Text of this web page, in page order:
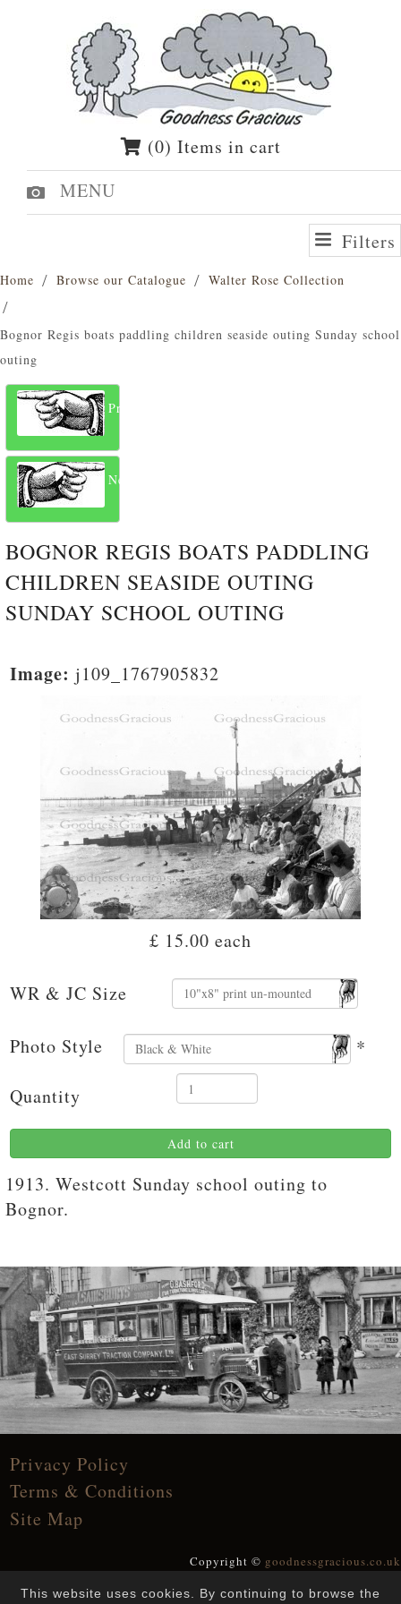
(0) Items in cart
MENU
Filters
Home Browse our Catalogue Walter Rose Collection
Bognor Regis boats paddling children seaside outing Sunday school
outing
Previous
Next
BOGNOR REGIS BOATS PADDLING
CHILDREN SEASIDE OUTING
SUNDAY SCHOOL OUTING
Image: j109_1767905832
£ 15.00 each
WR & JC Size
Photo Style *
Quantity
Add to cart
1913. Westcott Sunday school outing to
Bognor.
Privacy Policy
Terms & Conditions
Site Map
Copyright © goodnessgracious.co.uk
All Rights Reserved
This website uses cookies. By continuing to browse the